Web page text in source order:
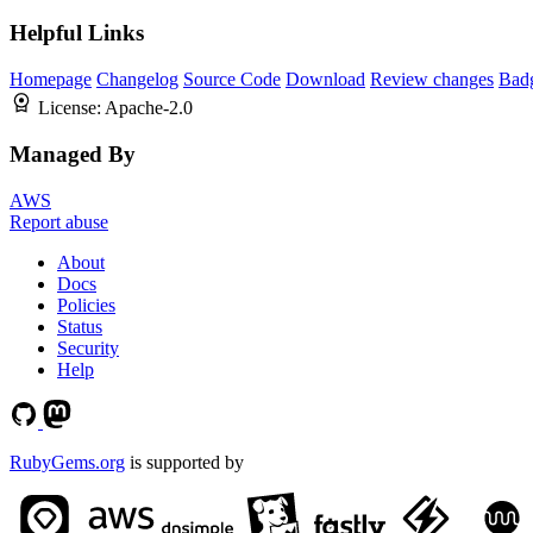
Helpful Links
Homepage Changelog Source Code Download Review changes
License: Apache-2.0
Managed By
AWS
Report abuse
About
Docs
Policies
Status
Security
Help
RubyGems.org is supported by